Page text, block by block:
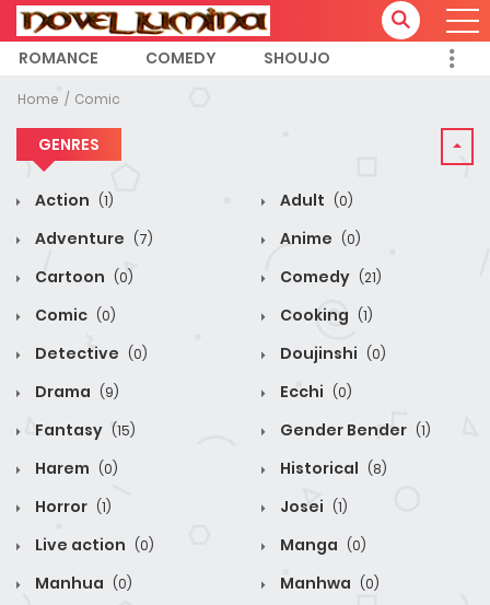
ROMANCE COMEDY SHOUJO
Home Comic
GENRES
Action (1) Adult (0)
Adventure (7) Anime (0)
Cartoon (0) Comedy (21)
Comic (0) Cooking (1)
Detective (0) Doujinshi (0)
Drama (9) Ecchi (0)
Fantasy (15) Gender Bender (1)
Harem (0) Historical (8)
Horror (1) Josei (1)
Live action (0) Manga (0)
Manhua (0) Manhwa (0)